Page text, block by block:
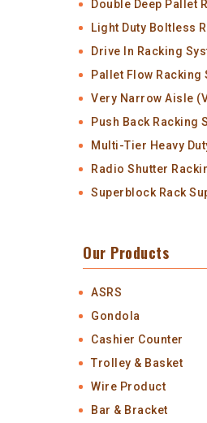
Double Deep Pallet
Light Duty Boltless
Drive In Racking
Pallet Flow Racking
Very Narrow Aisle
Push Back Racking
Multi-Tier Heavy
Radio Shutter
Superblock Rack
Our Products
ASRS
Gondola
Cashier Counter
Trolley & Basket
Wire Product
Bar & Bracket